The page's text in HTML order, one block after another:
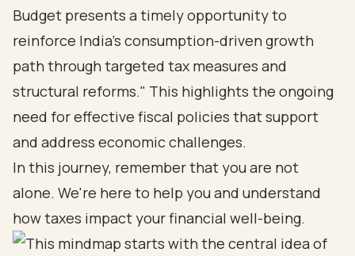
Budget presents a timely opportunity to
reinforce India’s consumption-driven growth
path through targeted tax measures and
structural reforms." This highlights the ongoing
need for effective fiscal policies that support
and address economic challenges.
In this journey, remember that you are not
alone. We're here to help you and understand
how taxes impact your financial well-being.